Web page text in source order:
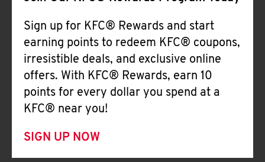
Sign up for KFC® Rewards and start
earning points to redeem KFC® coupons,
irresistible deals, and exclusive online
offers. With KFC® Rewards, earn 10
points for every dollar you spend at a
KFC® near you!
SIGN UP NOW